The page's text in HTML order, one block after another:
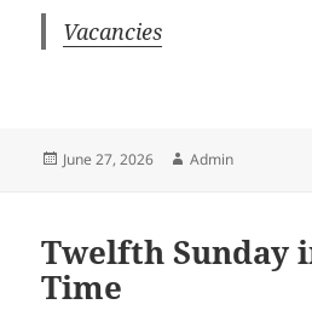
Vacancies
Posted
June 27, 2026 Author
Admin
Twelfth Sunday
Time